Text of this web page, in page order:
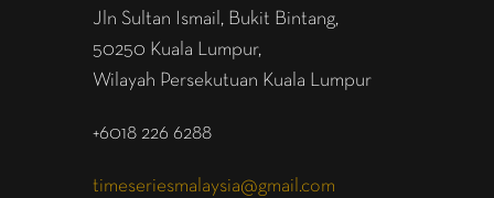
Jln Sultan Ismail, Bukit Bintang,
50250 Kuala Lumpur,
Wilayah Persekutuan Kuala Lumpur
+6018 226 6288
timeseriesmalaysia@gmail.com